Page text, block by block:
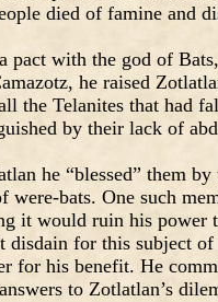
died of famine and
pact with the god of
he raised
the Telanites that had
by their lack of
he “blessed” them
bats. One such
it would ruin his
disdain for this subject
for his benefit. He
to Zotlatlan’s